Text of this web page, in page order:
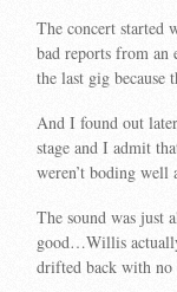
The concert started
bad reports from an
the last gig
And I found out
stage and I admit
weren’t boding
The sound was just
good…Willis
drifted back with no